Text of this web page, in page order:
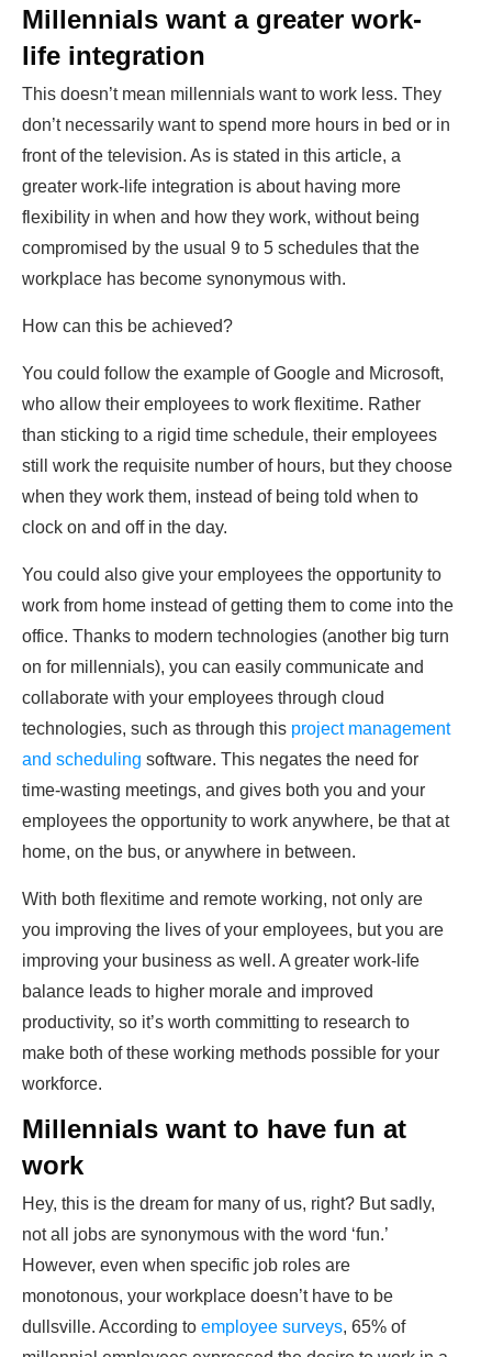
Millennials want a greater work-
life integration
This doesn’t mean millennials want to work less. They
don’t necessarily want to spend more hours in bed or in
front of the television. As is stated in this article, a
greater work-life integration is about having more
flexibility in when and how they work, without being
compromised by the usual 9 to 5 schedules that the
workplace has become synonymous with.
How can this be achieved?
You could follow the example of Google and Microsoft,
who allow their employees to work flexitime. Rather
than sticking to a rigid time schedule, their employees
still work the requisite number of hours, but they choose
when they work them, instead of being told when to
clock on and off in the day.
You could also give your employees the opportunity to
work from home instead of getting them to come into the
office. Thanks to modern technologies (another big turn
on for millennials), you can easily communicate and
collaborate with your employees through cloud
technologies, such as through this project management
and scheduling software. This negates the need for
time-wasting meetings, and gives both you and your
employees the opportunity to work anywhere, be that at
home, on the bus, or anywhere in between.
With both flexitime and remote working, not only are
you improving the lives of your employees, but you are
improving your business as well. A greater work-life
balance leads to higher morale and improved
productivity, so it’s worth committing to research to
make both of these working methods possible for your
workforce.
Millennials want to have fun at
work
Hey, this is the dream for many of us, right? But sadly,
not all jobs are synonymous with the word ‘fun.’
However, even when specific job roles are
monotonous, your workplace doesn’t have to be
dullsville. According to employee surveys, 65% of